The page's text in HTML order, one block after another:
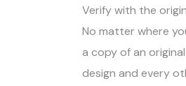
Verify with the
No matter where
a copy of an
design and every